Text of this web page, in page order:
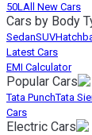
50LAll New Cars
Cars by Body
SedanSUV
Latest Cars
EMI Calculator
Popular Cars
Tata PunchTata
Cars
Electric Cars